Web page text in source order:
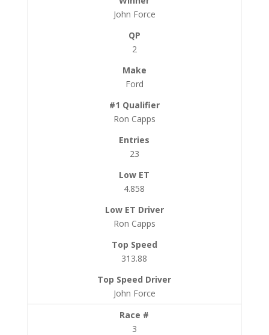
John Force
2
Ford
Ron Capps
23
4.858
Ron Capps
313.88
John Force
3